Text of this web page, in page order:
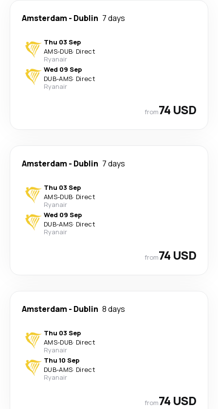
Amsterdam - Dublin 7 days
Thu 03 Sep
AMS-DUB· Direct
Ryanair
Wed 09 Sep
DUB-AMS· Direct
Ryanair
from74 USD
Amsterdam - Dublin 7 days
Thu 03 Sep
AMS-DUB· Direct
Ryanair
Wed 09 Sep
DUB-AMS· Direct
Ryanair
from74 USD
Amsterdam - Dublin 8 days
Thu 03 Sep
AMS-DUB· Direct
Ryanair
Thu 10 Sep
DUB-AMS· Direct
Ryanair
from74 USD